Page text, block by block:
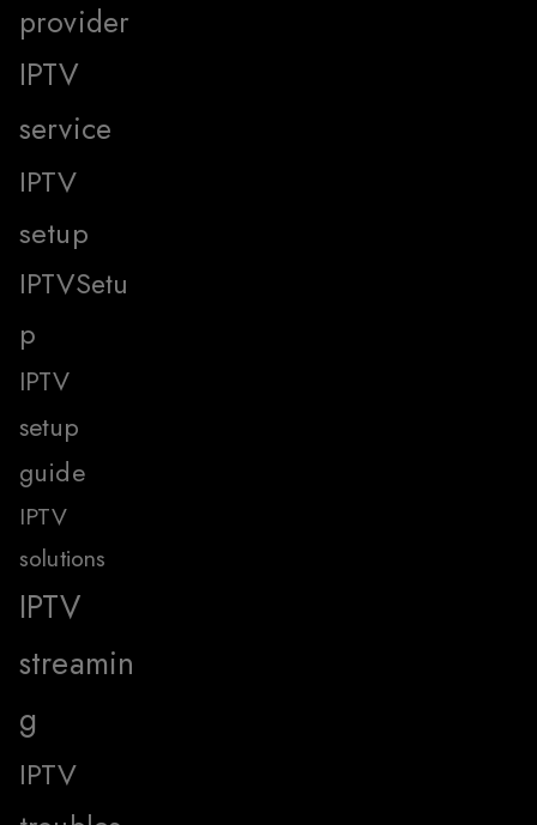
provider
IPTV
service
IPTV
setup
IPTVSetu
p
IPTV
setup
guide
IPTV
solutions
IPTV
streamin
g
IPTV